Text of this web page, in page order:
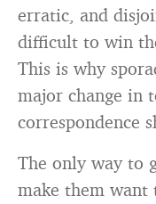
erratic, and
difficult to win
This is why
major change in
correspondence
The only way to
make them want